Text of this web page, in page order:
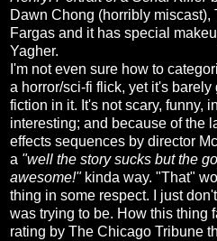
Dawn Chong (horribly miscast),
Fargas and it has special
Yagher.
I'm not even sure how to
a horror/sci-fi flick, yet it's
fiction in it. It's not scary, funny,
interesting; and because of the
effects sequences by director
a "well the story sucks but the
awesome!" kinda way. "That"
thing in some respect. I just
was trying to be. How this thing
rating by The Chicago Tribune